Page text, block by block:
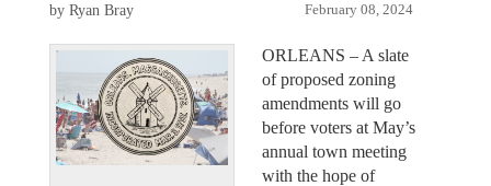
February 08, 2024
by Ryan Bray
ORLEANS – A slate
of proposed zoning
amendments will go
before voters at May’s
annual town meeting
with the hope of